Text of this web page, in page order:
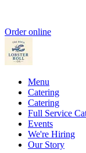
Order online
Menu
Catering
Catering
Full Service
Events
We're Hiring
Our Story